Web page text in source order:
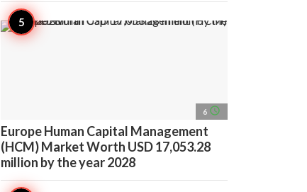
6 access_time
Europe Human Capital Management
(HCM) Market Worth USD 17,053.28
million by the year 2028